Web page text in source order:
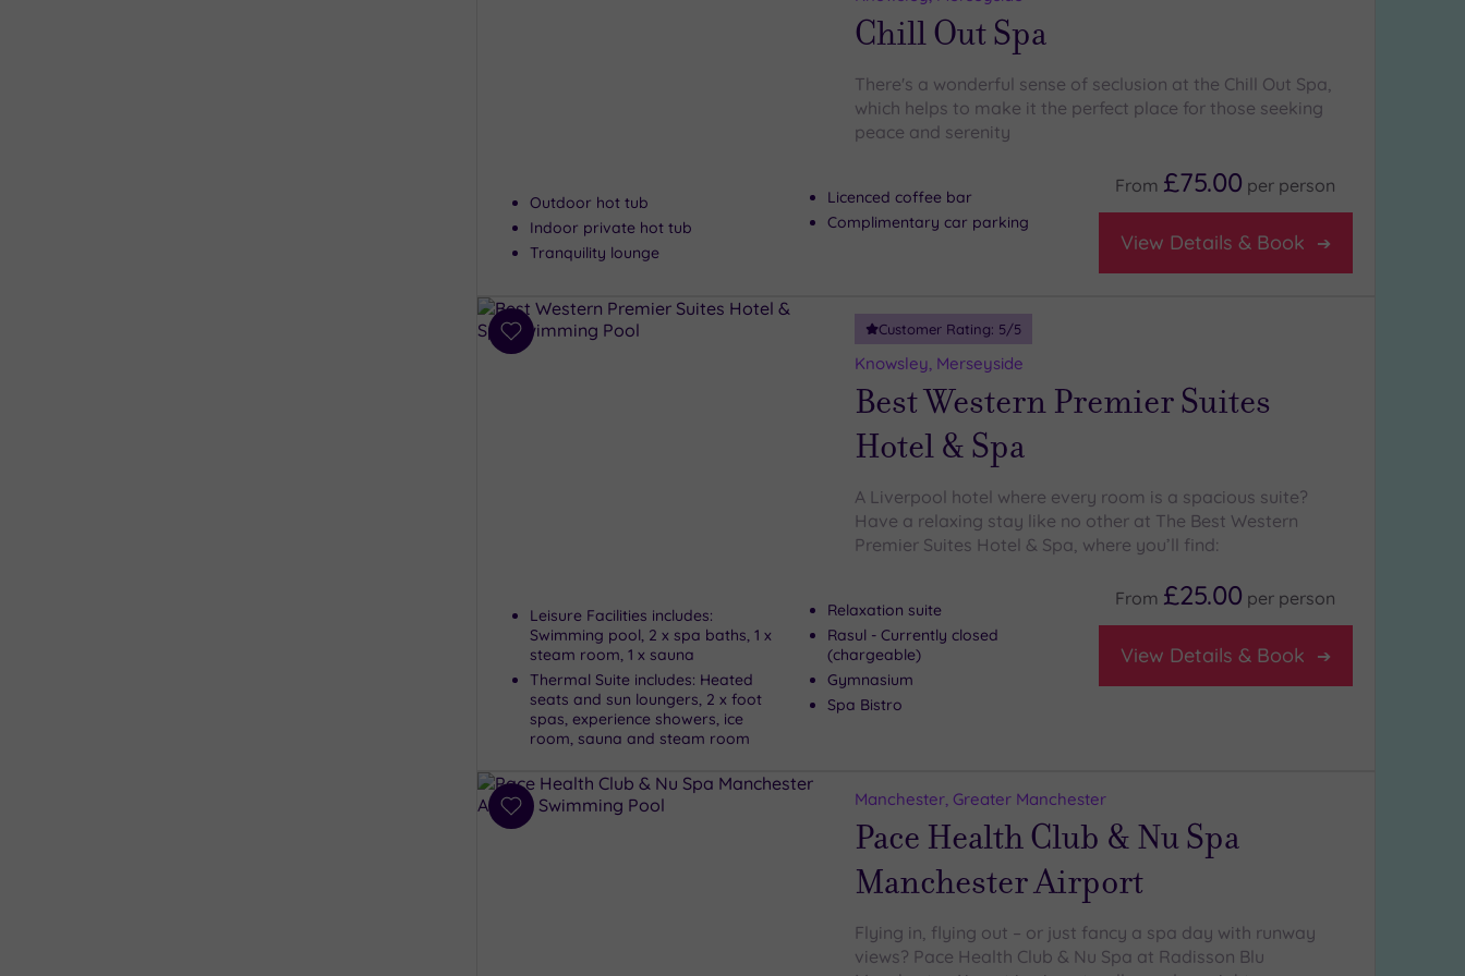
Chill Out Spa
There's a wonderful sense of seclusion at the Chill Out Spa,
which helps to make it the perfect place for those seeking
peace and serenity
Outdoor hot tub
Indoor private hot tub
Tranquility lounge
Licenced coffee bar
Complimentary car parking
From £75.00 per person
View Details & Book
Add
Customer Rating: 5/5
Knowsley, Merseyside
Best Western Premier Suites
Hotel & Spa
A Liverpool hotel where every room is a spacious suite?
Have a relaxing stay like no other at The Best Western
Premier Suites Hotel & Spa, where you’ll find:
Leisure Facilities includes:
Swimming pool, 2 x spa baths, 1 x
steam room, 1 x sauna
Thermal Suite includes: Heated
seats and sun loungers, 2 x foot
spas, experience showers, ice
room, sauna and steam room
Relaxation suite
Rasul - Currently closed
(chargeable)
Gymnasium
Spa Bistro
From £25.00 per person
View Details & Book
Add
Manchester, Greater Manchester
Pace Health Club & Nu Spa
Manchester Airport
Flying in, flying out – or just fancy a spa day with runway
views? Pace Health Club & Nu Spa at Radisson Blu